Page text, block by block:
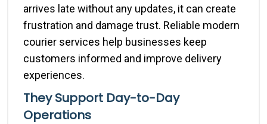
arrives late without any updates, it can create
frustration and damage trust. Reliable modern
courier services help businesses keep
customers informed and improve delivery
experiences.
They Support Day-to-Day
Operations